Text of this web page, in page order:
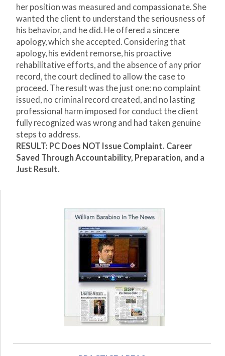
her position was measured and compassionate. She
wanted the client to understand the seriousness of
his behavior, and he did. He offered a sincere
apology, which she accepted. Considering that
apology, his evident remorse, his proactive
rehabilitative efforts, and the absence of any prior
record, the court declined to allow the case to
proceed. The result was the just one: no complaint
issued, no criminal record created, and no lasting
professional harm imposed for conduct the client
fully recognized was wrong and had taken genuine
steps to address.
RESULT: PC Does NOT Issue Complaint. Career
Saved Through Accountability, Preparation, and a
Just Result.